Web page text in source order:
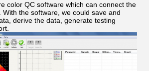
color QC software which can connect the
With the software, we could save and
derive the data, generate testing